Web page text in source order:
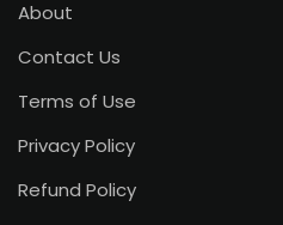
About
Contact Us
Terms of Use
Privacy Policy
Refund Policy